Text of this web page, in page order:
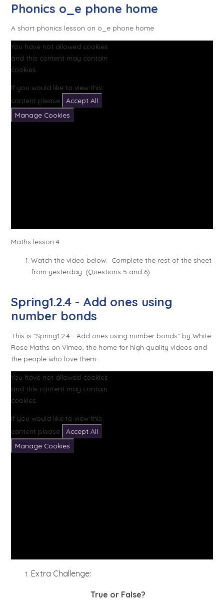
Phonics o_e phone home
A short phonics lesson on o_e phone home
You have not allowed cookies
and this content may contain
cookies.
If you would like to view this
content please
Accept All
Manage Cookies
Maths lesson 4
Watch the video below. Complete the rest of the sheet
from yesterday. (Questions 5 and 6)
Spring1.2.4 - Add ones using
number bonds
This is "Spring1.2.4 - Add ones using number bonds" by White
Rose Maths on Vimeo, the home for high quality videos and
the people who love them.
You have not allowed cookies
and this content may contain
cookies.
If you would like to view this
content please
Accept All
Manage Cookies
Extra Challenge:
True or False?